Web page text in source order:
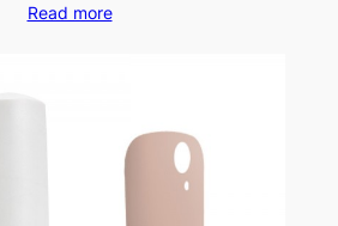
Read more